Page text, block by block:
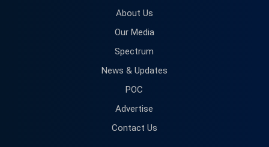
About Us
Our Media
Spectrum
News & Updates
POC
Advertise
Contact Us